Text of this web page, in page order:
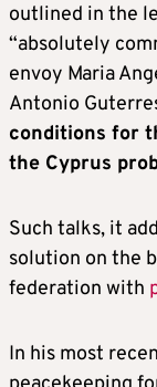
outlined in the
“absolutely
envoy Maria
Antonio
conditions for
the Cyprus
Such talks, it
solution on the
federation with
In his most